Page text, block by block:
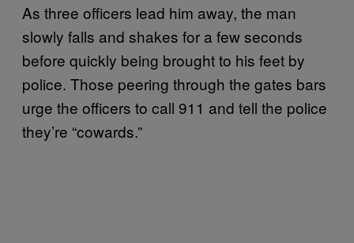
As three officers lead him away, the man
slowly falls and shakes for a few seconds
before quickly being brought to his feet by
police. Those peering through the gates bars
urge the officers to call 911 and tell the police
they’re “cowards.”